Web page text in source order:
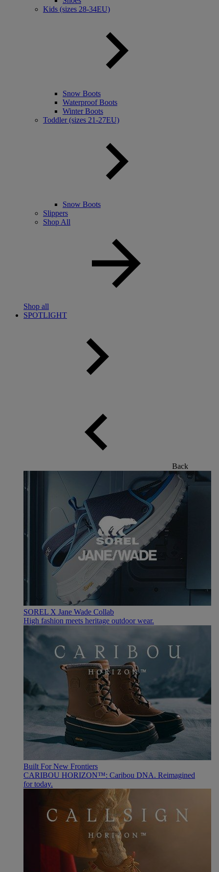
Kids (sizes 28-34EU)
Snow Boots
Waterproof Boots
Winter Boots
Toddler (sizes 21-27EU)
Snow Boots
Slippers
Shop All
Shop all
SPOTLIGHT
Back
SOREL X Jane Wade Collab
High fashion meets heritage outdoor wear.
Built For New Frontiers
CARIBOU HORIZON™: Caribou DNA. Reimagined
for today.